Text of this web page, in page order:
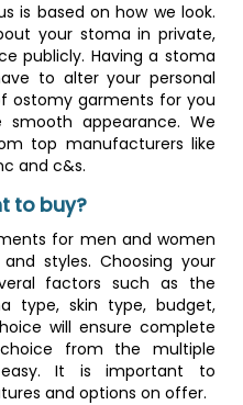
is based on how we look.
your stoma in private,
publicly. Having a stoma
to alter your personal
ostomy garments for you
appearance. We
top manufacturers like
and c&s.
to buy?
for men and women
styles. Choosing your
factors such as the
type, skin type, budget,
will ensure complete
from the multiple
It is important to
and options on offer.